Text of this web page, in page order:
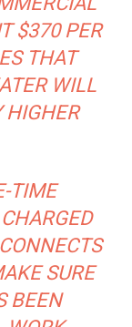
$370 PER
THAT
WILL
HIGHER
TIME
SURE
BEEN